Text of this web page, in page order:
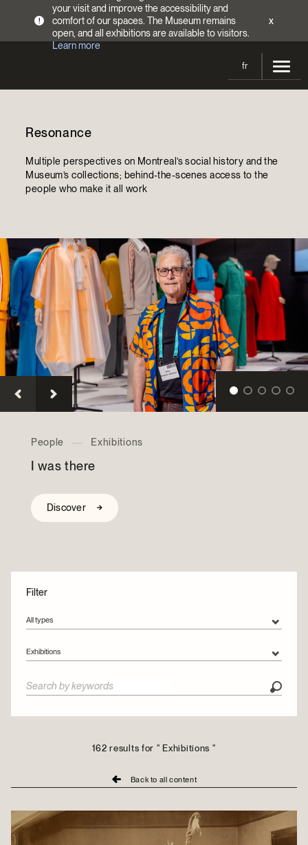
!
your visit and improve the accessibility and
comfort of our spaces. The Museum remains
open, and all exhibitions are available to visitors.
Learn more
x
fr
Admission Fees
Directions
Current and upcoming
Past exhibitions
Activities
Calendar
Indigenous Cultures Programming
Conferences and Symposia
Groups
Online Collections
EncycloFashionQC
Conservation
Archives and Documentation Centre
Donations and Loans
Make a donation
Annual campaign
Impact of your donation
Ways to give
Events
Become a Member
Become a volunteer
Become a Member Tickets | $2 off
Blog Newsletter
Resonance
Multiple perspectives on Montreal’s social history and the
Museum’s collections; behind-the-scenes access to the
people who make it all work
Collections —
Bens — The Legendary Deli
Discover
Filter
All types
All types
Videos
Exhibitions
Collections
Conservation
Urban tours
162 results for " Exhibitions "
Back to all content